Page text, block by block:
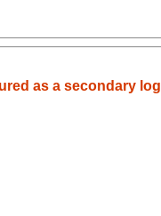
as a secondary